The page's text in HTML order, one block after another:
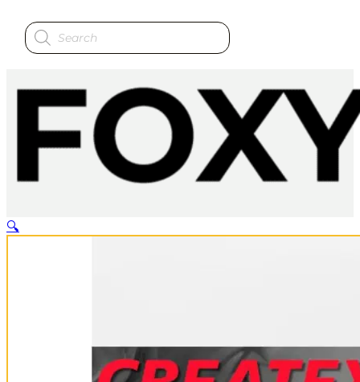
Products
search
🔍